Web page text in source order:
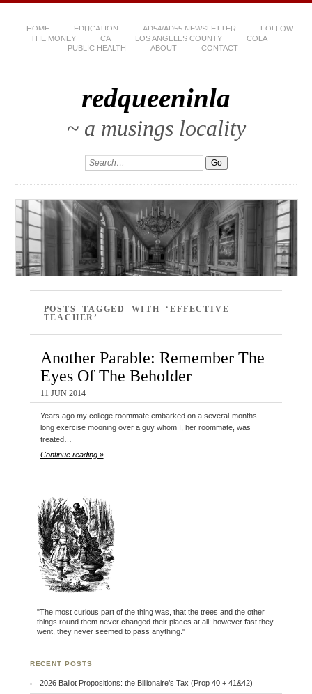
HOME EDUCATION AD54/AD55 NEWSLETTER
FOLLOW
THE MONEY
CA LOS ANGELES COUNTY
COLA
PUBLIC HEALTH
ABOUT CONTACT
redqueeninla
~ a musings locality
POSTS TAGGED WITH ‘EFFECTIVE
TEACHER’
Another Parable: Remember The
Eyes Of The Beholder
11 JUN 2014
Years ago my college roommate embarked on a several-months-
long exercise mooning over a guy whom I, her roommate, was
treated…
Continue reading »
"The most curious part of the thing was, that the trees and the other
things round them never changed their places at all: however fast they
went, they never seemed to pass anything."
RECENT POSTS
2026 Ballot Propositions: the Billionaire’s Tax (Prop 40 + 41&42)